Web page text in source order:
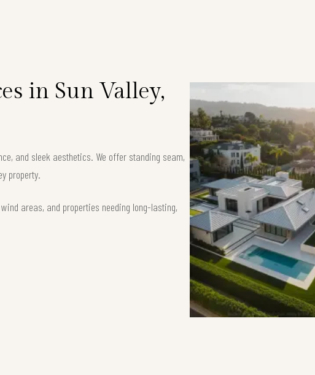
in Sun Valley,
and sleek aesthetics. We offer standing seam,
property.
areas, and properties needing long-lasting,